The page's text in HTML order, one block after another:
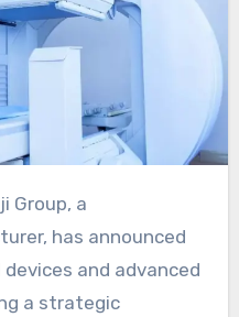
has announced
and advanced
a strategic